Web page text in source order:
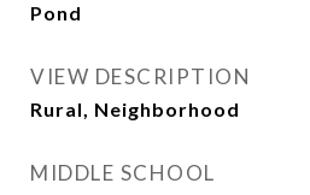
Pond
VIEW DESCRIPTION
Rural, Neighborhood
MIDDLE SCHOOL